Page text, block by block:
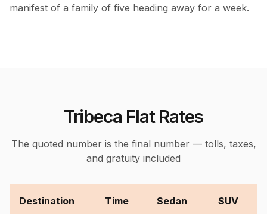
manifest of a family of five heading away for a week.
Tribeca Flat Rates
The quoted number is the final number — tolls, taxes,
and gratuity included
Destination Time Sedan SUV